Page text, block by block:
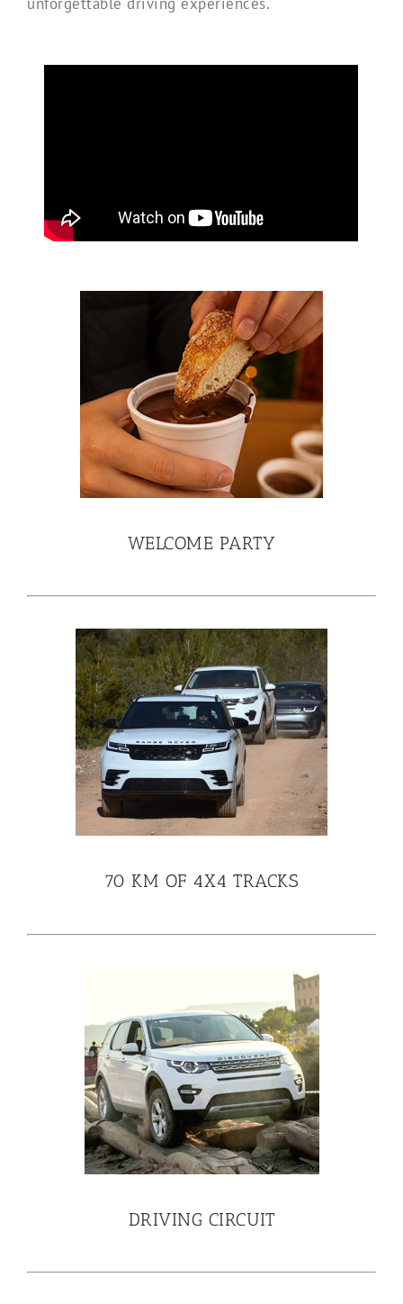
unforgettable driving experiences.
WELCOME PARTY
70 KM OF 4X4 TRACKS
DRIVING CIRCUIT